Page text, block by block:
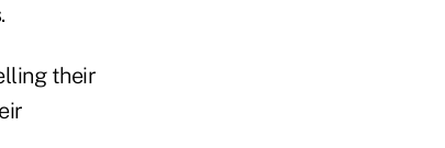
their